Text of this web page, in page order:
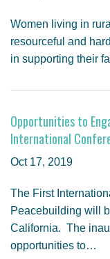
Women living in
resourceful and
in supporting their
Opportunities to
International
Oct 17, 2019
The First
Peacebuilding will
California. The
opportunities to…